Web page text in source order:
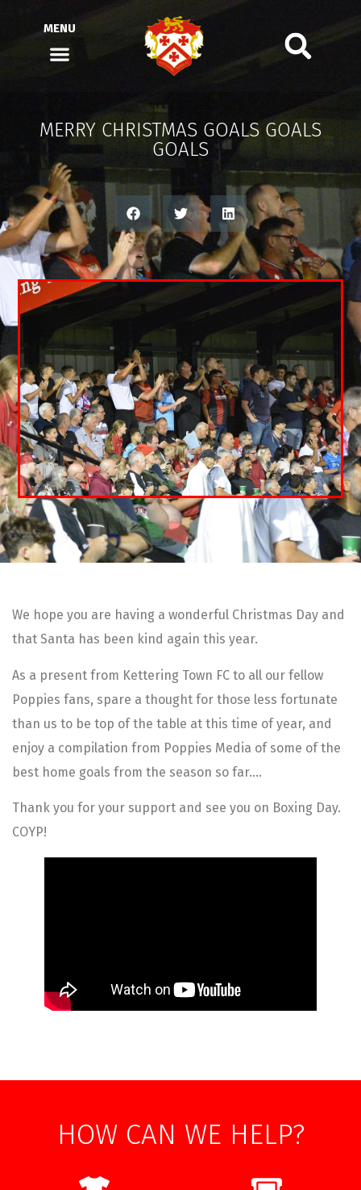
MENU
MERRY CHRISTMAS GOALS GOALS
GOALS
We hope you are having a wonderful Christmas Day and
that Santa has been kind again this year.
As a present from Kettering Town FC to all our fellow
Poppies fans, spare a thought for those less fortunate
than us to be top of the table at this time of year, and
enjoy a compilation from Poppies Media of some of the
best home goals from the season so far….
Thank you for your support and see you on Boxing Day.
COYP!
HOW CAN WE HELP?